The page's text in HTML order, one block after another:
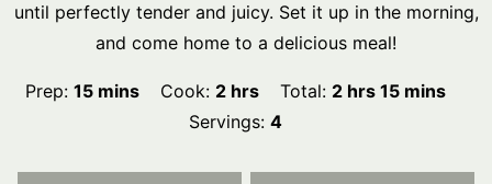
until perfectly tender and juicy. Set it up in the morning,
and come home to a delicious meal!
Prep: 15minutes
mins Cook: 2hours
hrs Total: 2hours
hrs 15minutes
mins
Servings: 4